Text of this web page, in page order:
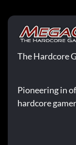
The Hardcore
Pioneering in
hardcore